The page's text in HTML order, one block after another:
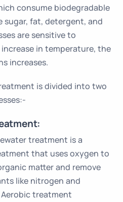
consume biodegradable
sugar, fat, detergent, and
are sensitive to
in temperature, the
increases.
is divided into two
treatment is a
that uses oxygen to
matter and remove
like nitrogen and
treatment